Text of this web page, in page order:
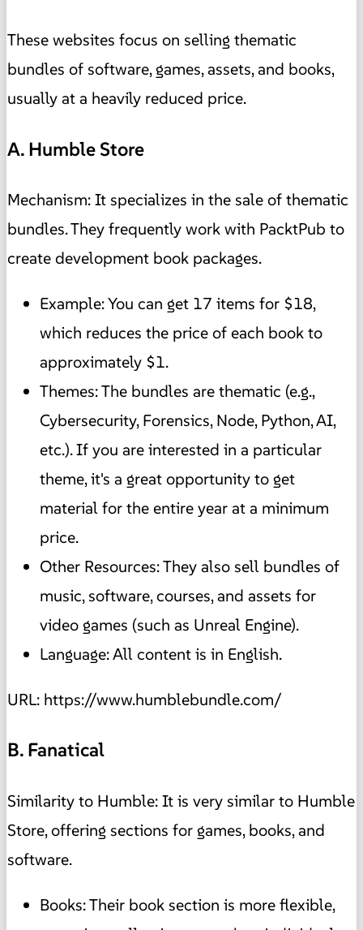
These websites focus on selling thematic
bundles of software, games, assets, and books,
usually at a heavily reduced price.
A. Humble Store
Mechanism: It specializes in the sale of thematic
bundles. They frequently work with PacktPub to
create development book packages.
Example: You can get 17 items for $18,
which reduces the price of each book to
approximately $1.
Themes: The bundles are thematic (e.g.,
Cybersecurity, Forensics, Node, Python, AI,
etc.). If you are interested in a particular
theme, it's a great opportunity to get
material for the entire year at a minimum
price.
Other Resources: They also sell bundles of
music, software, courses, and assets for
video games (such as Unreal Engine).
Language: All content is in English.
URL: https://www.humblebundle.com/
B. Fanatical
Similarity to Humble: It is very similar to Humble
Store, offering sections for games, books, and
software.
Books: Their book section is more flexible,